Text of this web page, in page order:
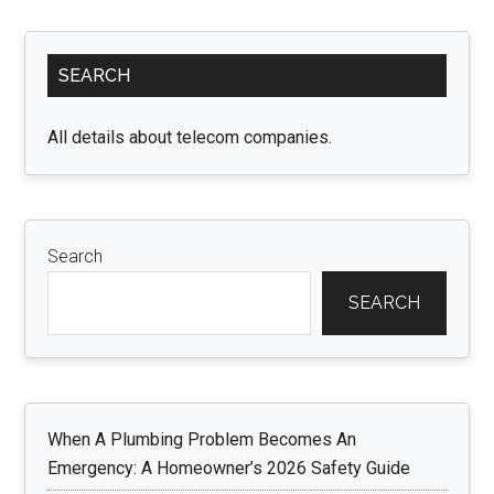
Primary
Sidebar
SEARCH
All details about telecom companies.
Search
SEARCH
When A Plumbing Problem Becomes An
Emergency: A Homeowner’s 2026 Safety Guide